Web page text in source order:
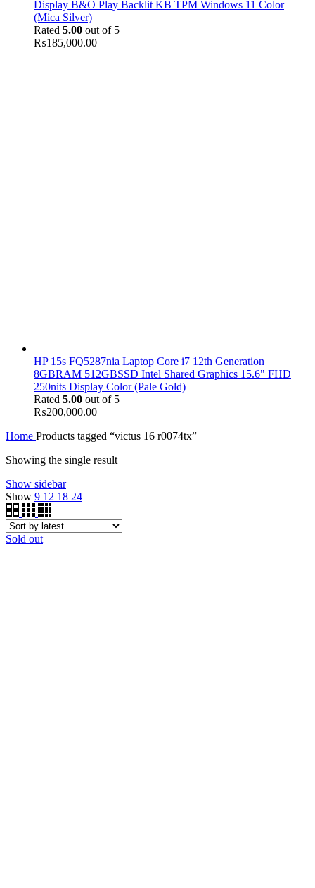
Display B&O Play Backlit KB TPM Windows 11 Color
(Mica Silver)
Rated 5.00 out of 5
₨185,000.00
HP 15s FQ5287nia Laptop Core i7 12th Generation
8GBRAM 512GBSSD Intel Shared Graphics 15.6" FHD
250nits Display Color (Pale Gold)
Rated 5.00 out of 5
₨200,000.00
Home Products tagged “victus 16 r0074tx”
Showing the single result
Show sidebar
Show 9 12 18 24
Sold out